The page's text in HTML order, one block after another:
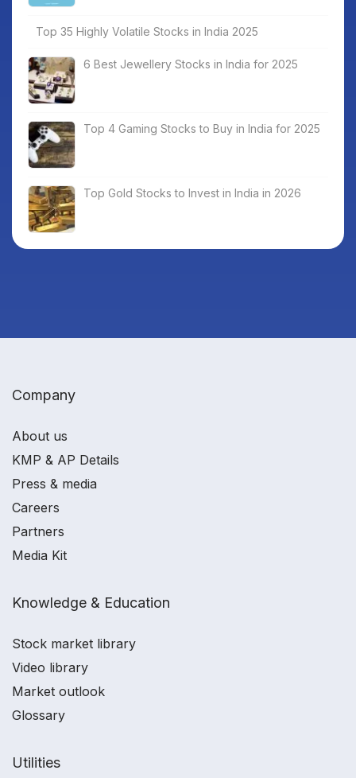
Top 35 Highly Volatile Stocks in India 2025
6 Best Jewellery Stocks in India for 2025
Top 4 Gaming Stocks to Buy in India for 2025
Top Gold Stocks to Invest in India in 2026
Company
About us
KMP & AP Details
Press & media
Careers
Partners
Media Kit
Knowledge & Education
Stock market library
Video library
Market outlook
Glossary
Utilities